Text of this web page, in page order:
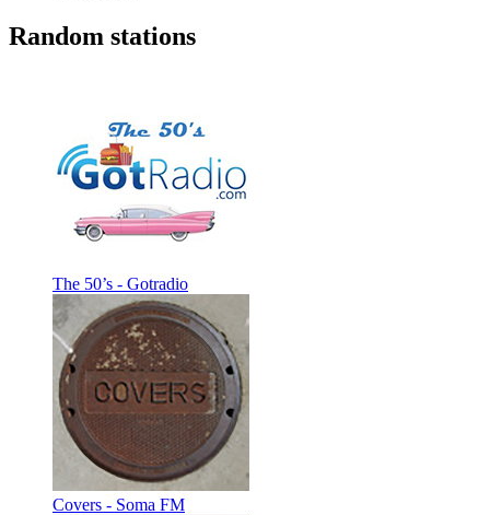
Random stations
The 50’s - Gotradio
Covers - Soma FM